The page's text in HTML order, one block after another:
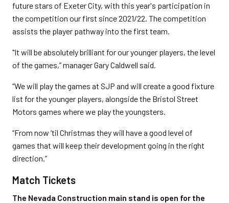
future stars of Exeter City, with this year's participation in
the competition our first since 2021/22. The competition
assists the player pathway into the first team.
"It will be absolutely brilliant for our younger players, the level
of the games,” manager Gary Caldwell said.
“We will play the games at SJP and will create a good fixture
list for the younger players, alongside the Bristol Street
Motors games where we play the youngsters.
“From now ‘til Christmas they will have a good level of
games that will keep their development going in the right
direction.”
Match Tickets
The Nevada Construction main stand is open for the